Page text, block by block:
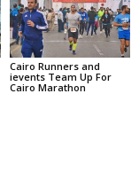
Cairo Runners and
ievents Team Up For
Cairo Marathon